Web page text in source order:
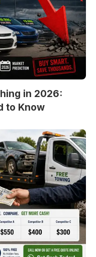
in 2026:
to Know